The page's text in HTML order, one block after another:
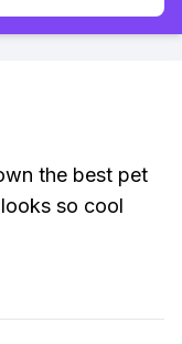
the best pet
so cool